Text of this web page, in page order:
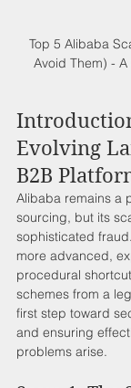
Top 5 Alibaba
Avoid Them) -
Evolving
B2B
Alibaba remains a
sourcing, but its
sophisticated
more advanced,
procedural
schemes from a
first step toward
and ensuring
problems arise.